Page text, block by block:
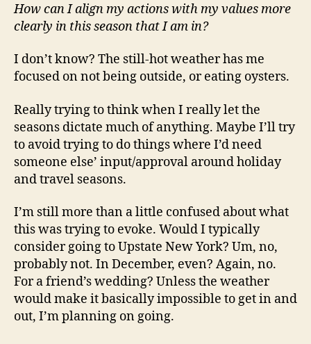
How can I align my actions with my values more
clearly in this season that I am in?
I don’t know? The still-hot weather has me
focused on not being outside, or eating oysters.
Really trying to think when I really let the
seasons dictate much of anything. Maybe I’ll try
to avoid trying to do things where I’d need
someone else’ input/approval around holiday
and travel seasons.
I’m still more than a little confused about what
this was trying to evoke. Would I typically
consider going to Upstate New York? Um, no,
probably not. In December, even? Again, no.
For a friend’s wedding? Unless the weather
would make it basically impossible to get in and
out, I’m planning on going.